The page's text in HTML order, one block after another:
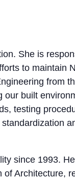
She is
to maintain
from
built
testing
since 1993.
Architecture,